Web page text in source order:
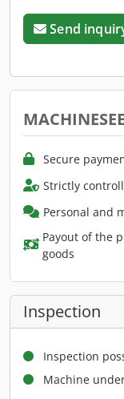
Send
Secure
Strictly
Personal and
Payout of the
goods
Inspection
Inspection
Machine